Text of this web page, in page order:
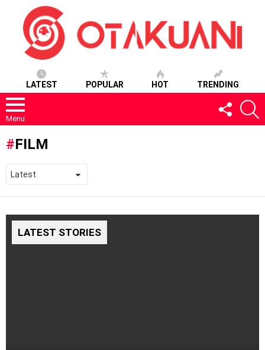
LATEST POPULAR HOT TRENDING
Menu
FOLLOW
US
FILM
LATEST STORIES